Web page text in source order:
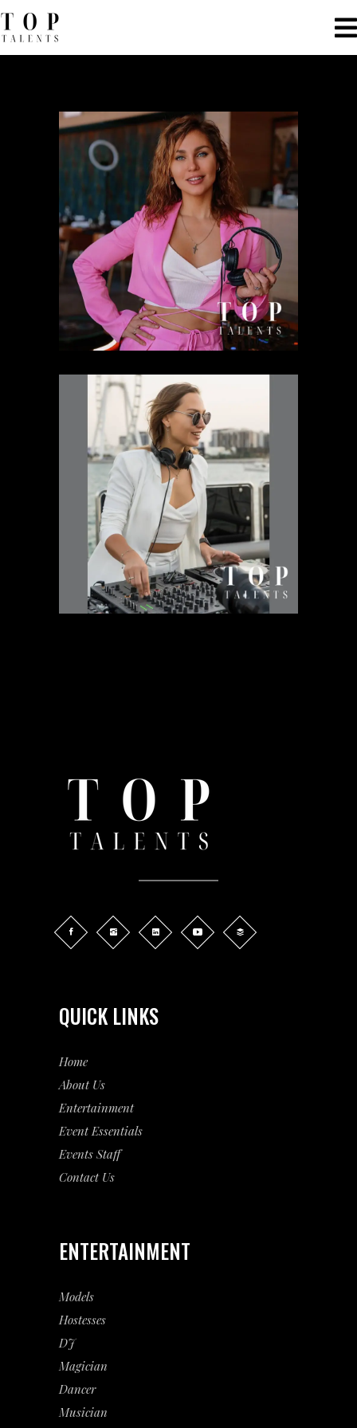
QUICK LINKS
Home
About Us
Entertainment
EventEssentials
Events Staff
Contact Us
ENTERTAINMENT
Models
Hostesses
DJ
Magician
Dancer
Musician